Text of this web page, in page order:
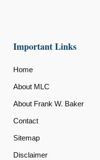
Important Links
Home
About MLC
About Frank W. Baker
Contact
Sitemap
Disclaimer